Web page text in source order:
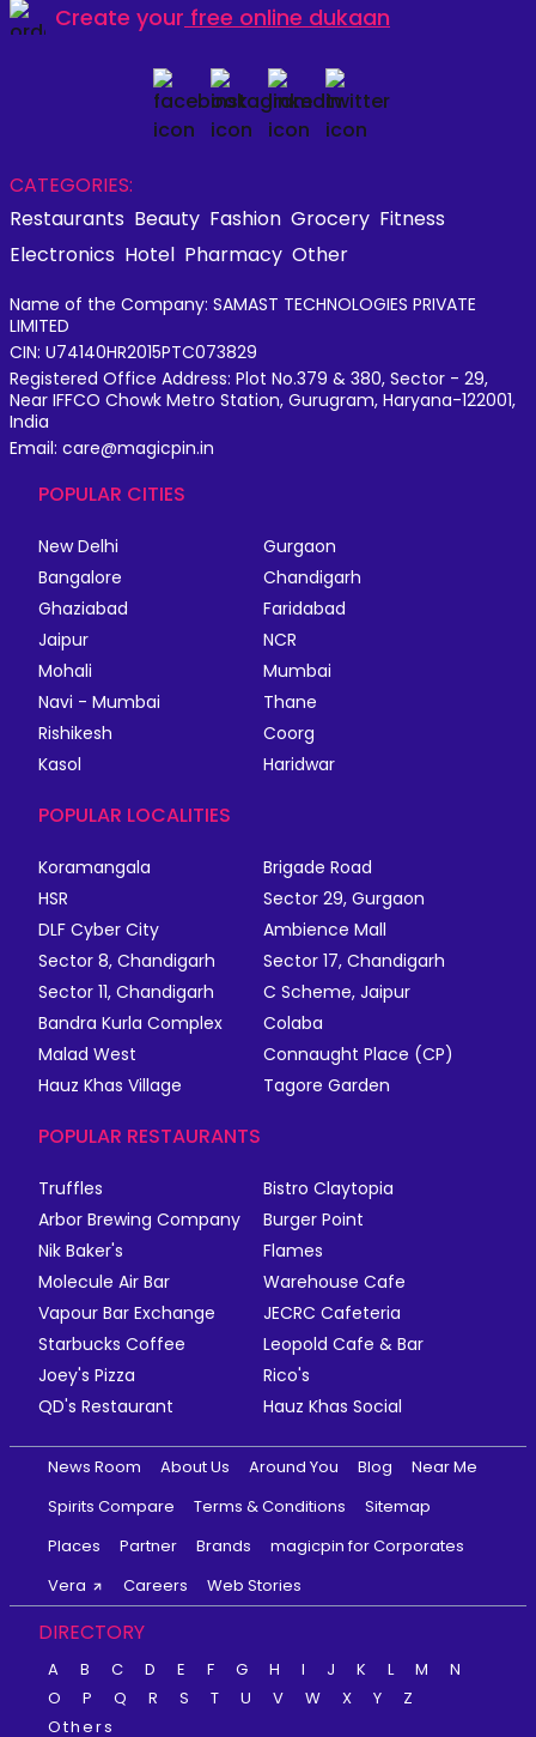
Create your free online dukaan
CATEGORIES:
Restaurants Beauty Fashion Grocery Fitness
Electronics Hotel Pharmacy Other
Name of the Company: SAMAST TECHNOLOGIES PRIVATE
LIMITED
CIN: U74140HR2015PTC073829
Registered Office Address: Plot No.379 & 380, Sector - 29,
Near IFFCO Chowk Metro Station, Gurugram, Haryana-122001,
India
Email: care@magicpin.in
POPULAR CITIES
New Delhi
Gurgaon
Bangalore
Chandigarh
Ghaziabad
Faridabad
Jaipur
NCR
Mohali
Mumbai
Navi - Mumbai
Thane
Rishikesh
Coorg
Kasol
Haridwar
POPULAR LOCALITIES
Koramangala
Brigade Road
HSR
Sector 29, Gurgaon
DLF Cyber City
Ambience Mall
Sector 8, Chandigarh
Sector 17, Chandigarh
Sector 11, Chandigarh
C Scheme, Jaipur
Bandra Kurla Complex
Colaba
Malad West
Connaught Place (CP)
Hauz Khas Village
Tagore Garden
POPULAR RESTAURANTS
Truffles
Bistro Claytopia
Arbor Brewing Company
Burger Point
Nik Baker's
Flames
Molecule Air Bar
Warehouse Cafe
Vapour Bar Exchange
JECRC Cafeteria
Starbucks Coffee
Leopold Cafe & Bar
Joey's Pizza
Rico's
QD's Restaurant
Hauz Khas Social
News Room About Us Around You Blog
Near Me
Spirits Compare
Terms & Conditions
Sitemap
Places
Partner Brands
magicpin for Corporates
Vera
Careers Web Stories
DIRECTORY
A B C D E F G H I J K L M
N
O
P Q R S T U V W X Y
Z
Others